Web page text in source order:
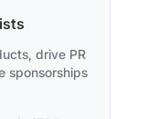
drive PR
sponsorships